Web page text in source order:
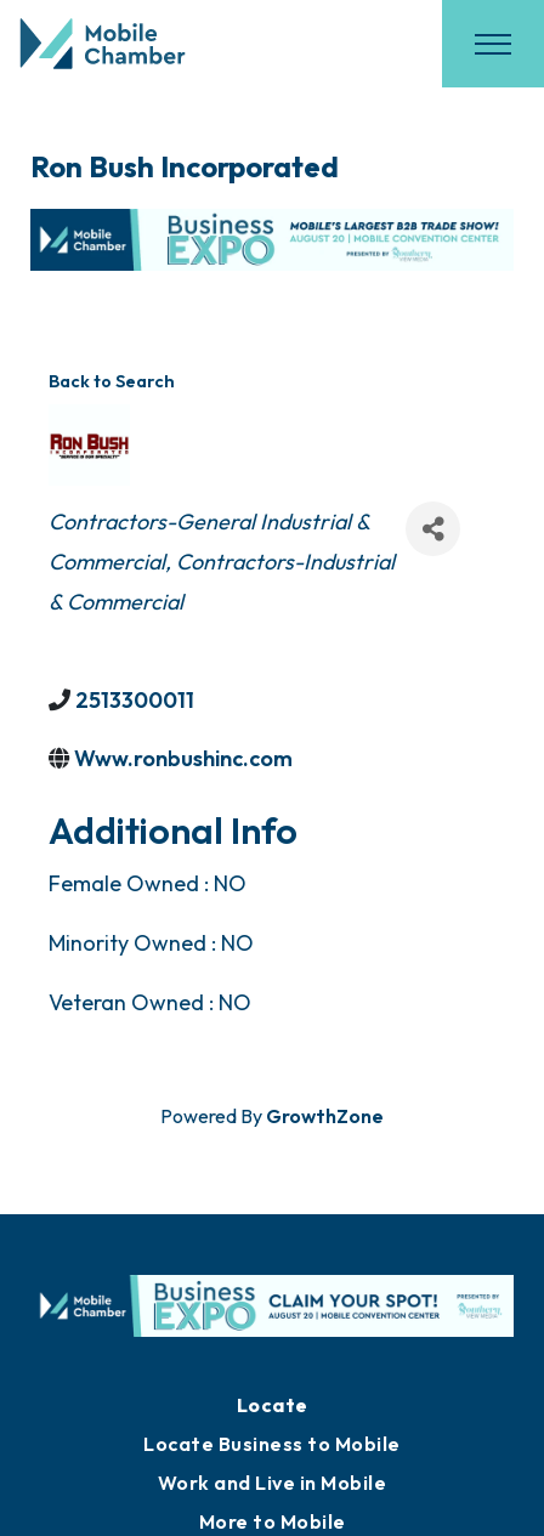
Ron Bush Incorporated
Back to Search
Categories
Contractors-General Industrial &
Commercial Contractors-Industrial
& Commercial
2513300011
Www.ronbushinc.com
Additional Info
Female Owned : NO
Minority Owned : NO
Veteran Owned : NO
Powered By GrowthZone
Locate
Locate Business to Mobile
Work and Live in Mobile
More to Mobile